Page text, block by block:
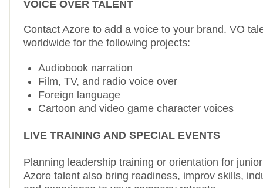
VOICE OVER TALENT
Contact Azore to add a voice to your brand. VO
worldwide for the following projects:
Audiobook narration
Film, TV, and radio voice over
Foreign language
Cartoon and video game character voices
LIVE TRAINING AND SPECIAL EVENTS
Planning leadership training or orientation for
Azore talent also bring readiness, improv skills,